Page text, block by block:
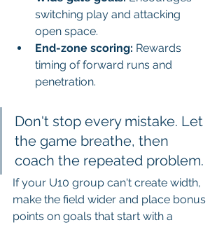
switching play and attacking
open space.
End-zone scoring: Rewards
timing of forward runs and
penetration.
Don't stop every mistake. Let
the game breathe, then
coach the repeated problem.
If your U10 group can't create width,
make the field wider and place bonus
points on goals that start with a